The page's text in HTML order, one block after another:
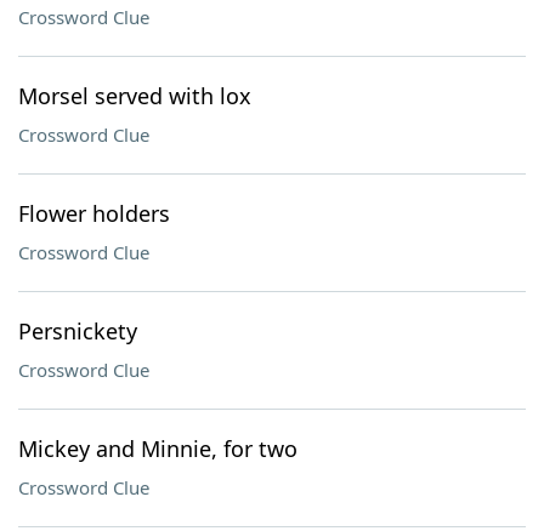
Crossword Clue
Morsel served with lox
Crossword Clue
Flower holders
Crossword Clue
Persnickety
Crossword Clue
Mickey and Minnie, for two
Crossword Clue